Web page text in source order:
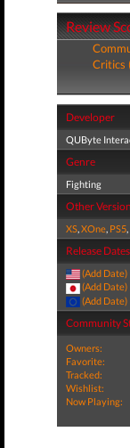
Review
Critics
Developer
QUByte
Genre
Fighting
Other
XS,XOne, PS5,
Release Dates
(Add Date)
(Add Date)
(Add Date)
Community
Owners:
Favorite:
Tracked:
Wishlist:
Now Playing: